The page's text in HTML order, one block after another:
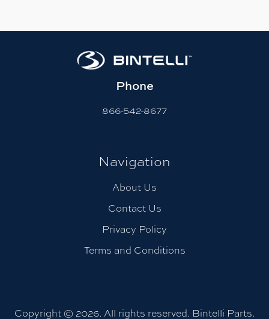
Phone
866-542-8677
Navigation
About Us
Contact Us
Privacy Policy
Terms and Conditions
Copyright © 2026. All rights reserved. Bintelli Parts.